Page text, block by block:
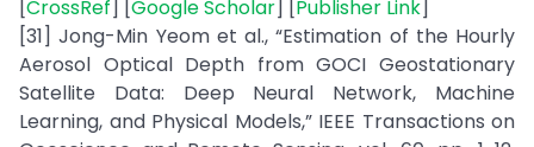
[CrossRef] [Google Scholar] [Publisher Link]
[31] Jong-Min Yeom et al., “Estimation of the Hourly
Aerosol Optical Depth from GOCI Geostationary
Satellite Data: Deep Neural Network, Machine
Learning, and Physical Models,” IEEE Transactions on